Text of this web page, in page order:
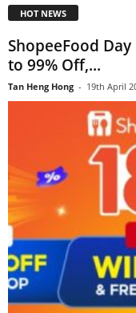
HOT NEWS
ShopeeFood
to 99% Off,...
Tan Heng Hong - 19th April